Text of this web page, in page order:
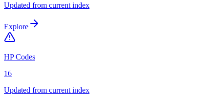
Updated from current index
Explore
HP Codes
16
Updated from current index